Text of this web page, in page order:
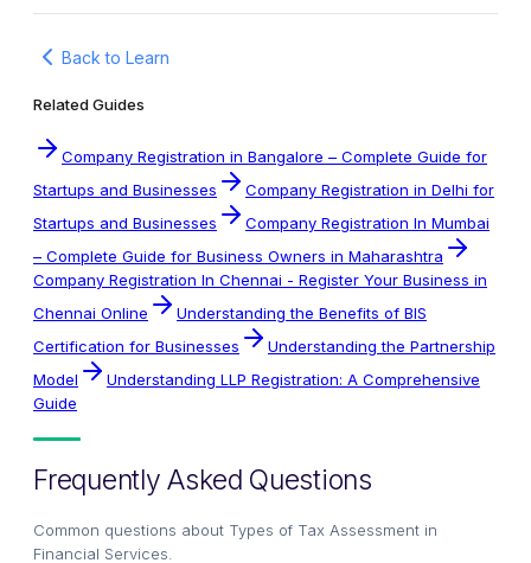
Back to Learn
Related Guides
Company Registration in Bangalore – Complete Guide for
Startups and Businesses
Company Registration in Delhi for
Startups and Businesses
Company Registration In Mumbai
– Complete Guide for Business Owners in Maharashtra
Company Registration In Chennai - Register Your Business in
Chennai Online
Understanding the Benefits of BIS
Certification for Businesses
Understanding the Partnership
Model
Understanding LLP Registration: A Comprehensive
Guide
Frequently Asked Questions
Common questions about Types of Tax Assessment in
Financial Services